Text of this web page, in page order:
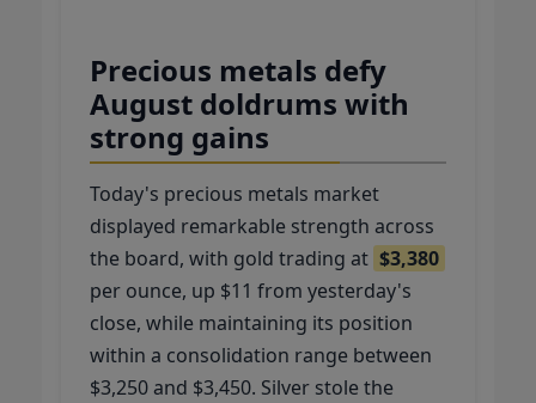
Precious metals defy
August doldrums with
strong gains
Today's precious metals market
displayed remarkable strength across
the board, with gold trading at $3,380
per ounce, up $11 from yesterday's
close, while maintaining its position
within a consolidation range between
$3,250 and $3,450. Silver stole the